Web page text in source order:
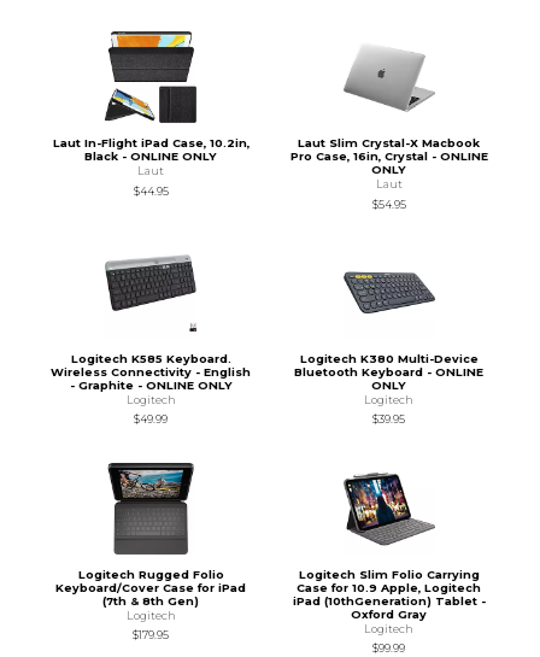
Laut In-Flight iPad Case, 10.2in,
Black - ONLINE ONLY
Laut
$44.95
Laut Slim Crystal-X Macbook
Pro Case, 16in, Crystal - ONLINE
ONLY
Laut
$54.95
Logitech K585 Keyboard.
Wireless Connectivity - English
- Graphite - ONLINE ONLY
Logitech
$49.99
Logitech K380 Multi-Device
Bluetooth Keyboard - ONLINE
ONLY
Logitech
$39.95
Logitech Rugged Folio
Keyboard/Cover Case for iPad
(7th & 8th Gen)
Logitech
$179.95
Logitech Slim Folio Carrying
Case for 10.9 Apple, Logitech
iPad (10thGeneration) Tablet -
Oxford Gray
Logitech
$99.99